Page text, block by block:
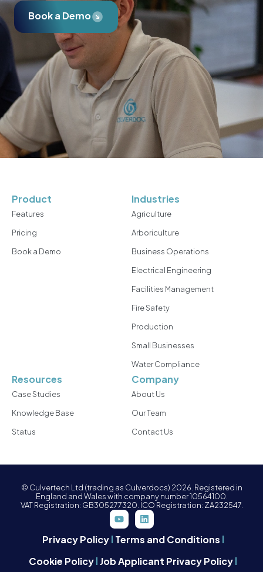
Book a Demo
Product
Features
Pricing
Book a Demo
Industries
Agriculture
Arboriculture
Business Operations
Electrical Engineering
Facilities Management
Fire Safety
Production
Small Businesses
Water Compliance
Resources
Case Studies
Knowledge Base
Status
Company
About Us
Our Team
Contact Us
© Culvertech Ltd (trading as Culverdocs) 2026. Registered in
England and Wales with company number 10564100.
VAT Registration: GB305277320. ICO Registration: ZA232547.
Privacy Policy Terms and Conditions
Cookie Policy Job Applicant Privacy Policy